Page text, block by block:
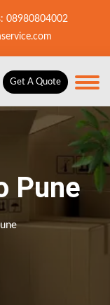
08980804002
Get A Quote
Pune